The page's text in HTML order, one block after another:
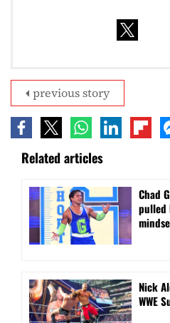
previous story
Related articles
Chad
pulled
Nick
WWE